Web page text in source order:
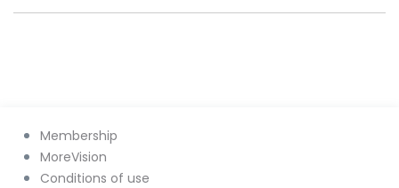
Membership
MoreVision
Conditions of use